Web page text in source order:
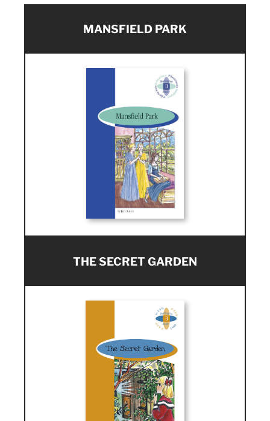
MANSFIELD PARK
THE SECRET GARDEN